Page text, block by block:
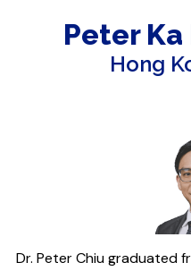
Peter Ka
Hong
Dr. Peter Chiu graduated